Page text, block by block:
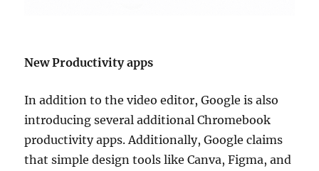
New Productivity apps
In addition to the video editor, Google is also
introducing several additional Chromebook
productivity apps. Additionally, Google claims
that simple design tools like Canva, Figma, and